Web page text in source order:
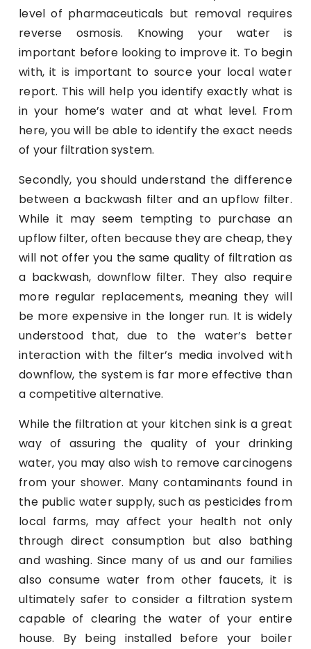
level of pharmaceuticals but removal requires
reverse osmosis. Knowing your water is
important before looking to improve it. To begin
with, it is important to source your local water
report. This will help you identify exactly what is
in your home’s water and at what level. From
here, you will be able to identify the exact needs
of your filtration system.
Secondly, you should understand the difference
between a backwash filter and an upflow filter.
While it may seem tempting to purchase an
upflow filter, often because they are cheap, they
will not offer you the same quality of filtration as
a backwash, downflow filter. They also require
more regular replacements, meaning they will
be more expensive in the longer run. It is widely
understood that, due to the water’s better
interaction with the filter’s media involved with
downflow, the system is far more effective than
a competitive alternative.
While the filtration at your kitchen sink is a great
way of assuring the quality of your drinking
water, you may also wish to remove carcinogens
from your shower. Many contaminants found in
the public water supply, such as pesticides from
local farms, may affect your health not only
through direct consumption but also bathing
and washing. Since many of us and our families
also consume water from other faucets, it is
ultimately safer to consider a filtration system
capable of clearing the water of your entire
house. By being installed before your boiler